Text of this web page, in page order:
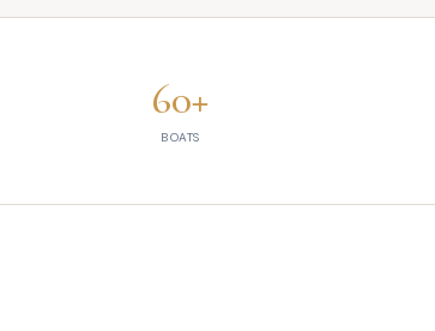
Xclusive by the numbers
60+
BOATS